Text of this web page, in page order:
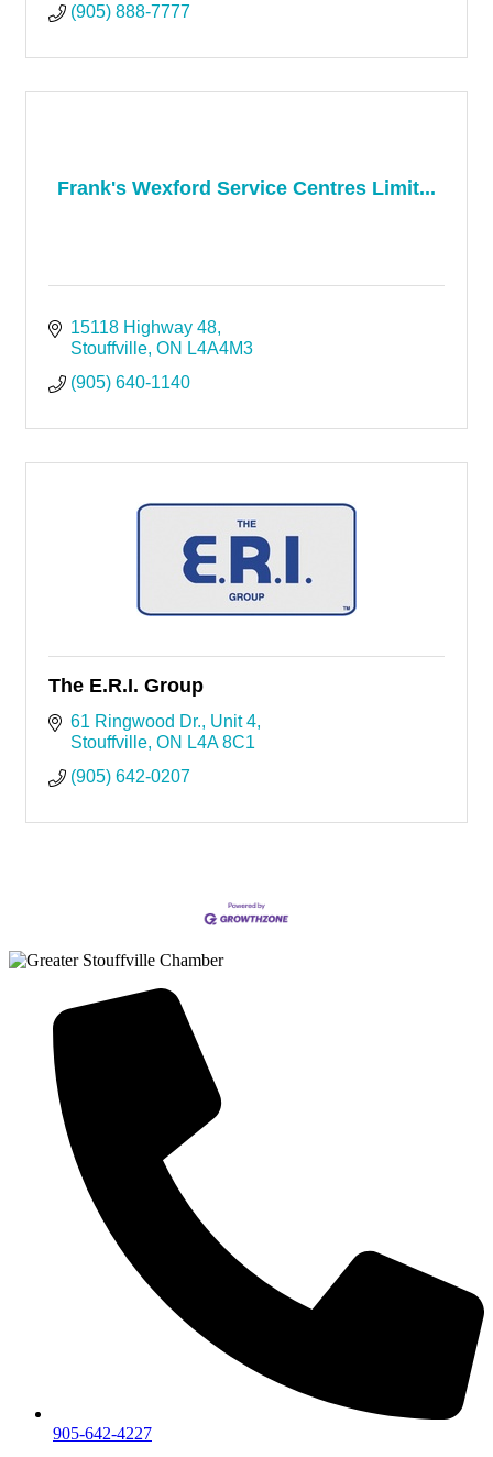
(905) 888-7777
Frank's Wexford Service Centres Limit...
15118 Highway 48
Stouffville ON L4A4M3
(905) 640-1140
The E.R.I. Group
61 Ringwood Dr. Unit 4
Stouffville ON L4A 8C1
(905) 642-0207
905-642-4227